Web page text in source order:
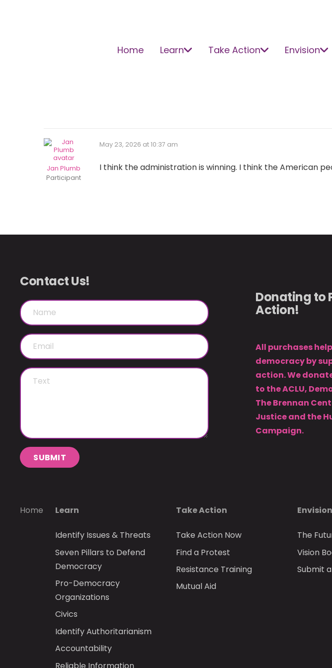
Home Learn Take Action Envision
May 23, 2026 at 10:37 am
Jan Plumb
Participant
I think the administration is winning. I think the American
Contact Us!
SUBMIT
Donating to
Action!
All purchases
democracy by
action. We
to the ACLU,
The Brennan
Justice and the
Campaign.
Home Learn
Identify Issues & Threats
Seven Pillars to Defend
Democracy
Pro-Democracy
Organizations
Civics
Identify Authoritarianism
Accountability
Reliable Information
Take Action
Take Action Now
Find a Protest
Resistance Training
Mutual Aid
Envision
The
Vision
Submit